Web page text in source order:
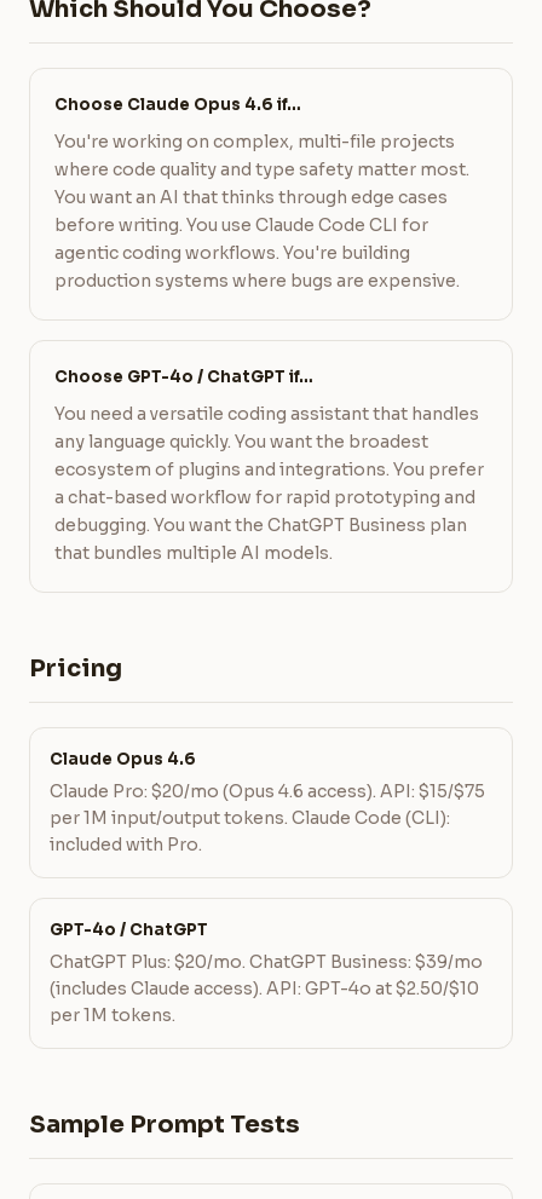
Which Should You Choose?
Choose Claude Opus 4.6 if…
You're working on complex, multi-file projects
where code quality and type safety matter most.
You want an AI that thinks through edge cases
before writing. You use Claude Code CLI for
agentic coding workflows. You're building
production systems where bugs are expensive.
Choose GPT-4o / ChatGPT if…
You need a versatile coding assistant that handles
any language quickly. You want the broadest
ecosystem of plugins and integrations. You prefer
a chat-based workflow for rapid prototyping and
debugging. You want the ChatGPT Business plan
that bundles multiple AI models.
Pricing
Claude Opus 4.6
Claude Pro: $20/mo (Opus 4.6 access). API: $15/$75
per 1M input/output tokens. Claude Code (CLI):
included with Pro.
GPT-4o / ChatGPT
ChatGPT Plus: $20/mo. ChatGPT Business: $39/mo
(includes Claude access). API: GPT-4o at $2.50/$10
per 1M tokens.
Sample Prompt Tests